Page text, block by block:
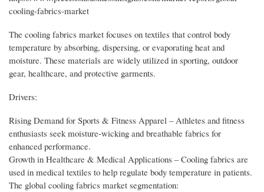
cooling-fabrics-market
The cooling fabrics market focuses on textiles that control body
temperature by absorbing, dispersing, or evaporating heat and
moisture. These materials are widely utilized in sporting, outdoor
gear, healthcare, and protective garments.
Drivers:
Rising Demand for Sports & Fitness Apparel – Athletes and fitness
enthusiasts seek moisture-wicking and breathable fabrics for
enhanced performance.
Growth in Healthcare & Medical Applications – Cooling fabrics are
used in medical textiles to help regulate body temperature in patients.
The global cooling fabrics market segmentation: